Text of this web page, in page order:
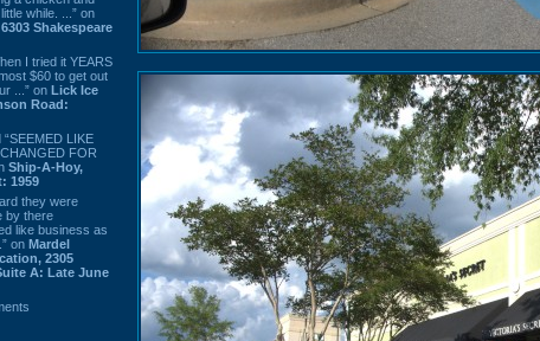
while. ...” on
Shakespeare
I tried it YEARS
$60 to get out
...” on Lick Ice
Road:
“SEEMED LIKE
FOR
Ship-A-Hoy,
1959
they were
by there
like business as
on Mardel
2305
A: Late June